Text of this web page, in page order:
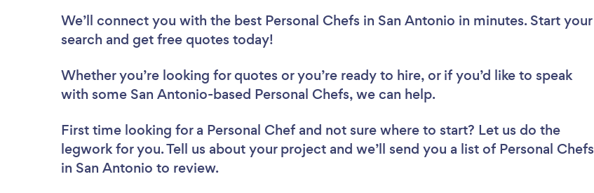
We’ll connect you with the best Personal Chefs in San Antonio in minutes. Start your
search and get free quotes today!
Whether you’re looking for quotes or you’re ready to hire, or if you’d like to speak
with some San Antonio-based Personal Chefs, we can help.
First time looking for a Personal Chef and not sure where to start? Let us do the
legwork for you. Tell us about your project and we’ll send you a list of Personal Chefs
in San Antonio to review.